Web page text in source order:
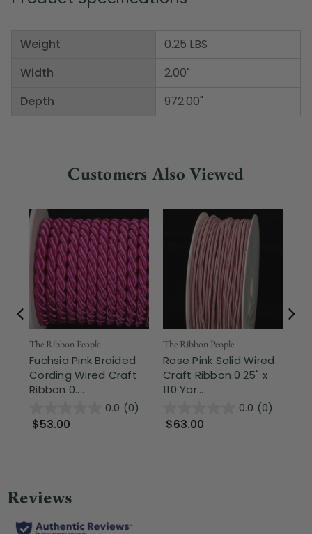
Weight
Width
Depth
0.25 LBS
2.00"
972.00"
Customers Also Viewed
The Ribbon People
Fuchsia Pink Braided
Cording Wired Craft
Ribbon 0....
0.0 (0)
$53.00
The Ribbon People
Rose Pink Solid Wired
Craft Ribbon 0.25" x
110 Yar...
0.0 (0)
$63.00